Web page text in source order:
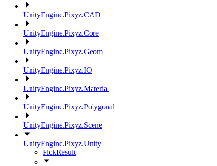
UnityEngine.Pixyz.CAD
UnityEngine.Pixyz.Core
UnityEngine.Pixyz.Geom
UnityEngine.Pixyz.IO
UnityEngine.Pixyz.Material
UnityEngine.Pixyz.Polygonal
UnityEngine.Pixyz.Scene
UnityEngine.Pixyz.Unity
PickResult